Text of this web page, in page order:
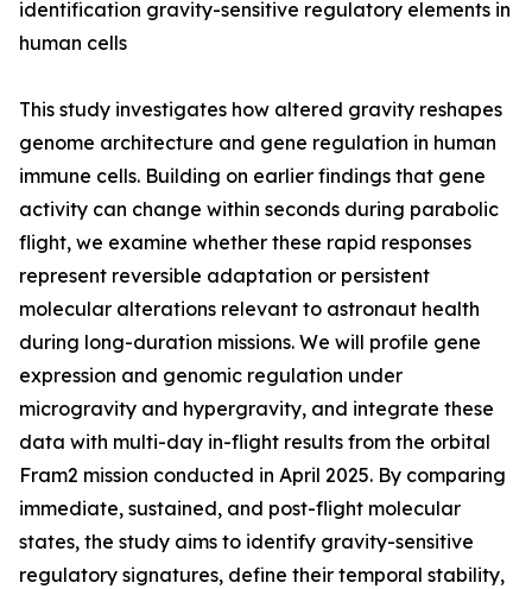
identification gravity-sensitive regulatory elements in
human cells
This study investigates how altered gravity reshapes
genome architecture and gene regulation in human
immune cells. Building on earlier findings that gene
activity can change within seconds during parabolic
flight, we examine whether these rapid responses
represent reversible adaptation or persistent
molecular alterations relevant to astronaut health
during long-duration missions. We will profile gene
expression and genomic regulation under
microgravity and hypergravity, and integrate these
data with multi-day in-flight results from the orbital
Fram2 mission conducted in April 2025. By comparing
immediate, sustained, and post-flight molecular
states, the study aims to identify gravity-sensitive
regulatory signatures, define their temporal stability,